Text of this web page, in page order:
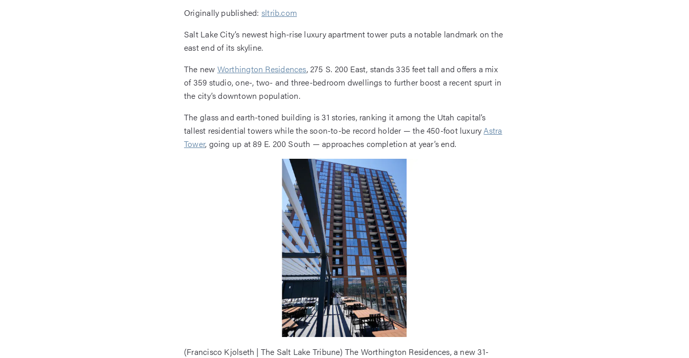
Originally published: sltrib.com
Salt Lake City’s newest high-rise luxury apartment tower puts a notable landmark on the
east end of its skyline.
The new Worthington Residences, 275 S. 200 East, stands 335 feet tall and offers a mix
of 359 studio, one-, two- and three-bedroom dwellings to further boost a recent spurt in
the city’s downtown population.
The glass and earth-toned building is 31 stories, ranking it among the Utah capital’s
tallest residential towers while the soon-to-be record holder — the 450-foot luxuryAstra
Tower, going up at 89 E. 200 South — approaches completion at year’s end.
(Francisco Kjolseth | The Salt Lake Tribune) The Worthington Residences, a new 31-